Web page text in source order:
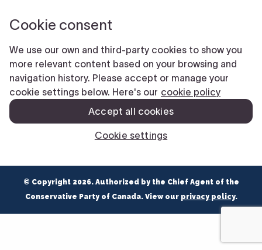
VOLUNTEER
MERCH
© Copyright 2026. Authorized by the Chief Agent of the
Conservative Party of Canada. View our privacy policy.